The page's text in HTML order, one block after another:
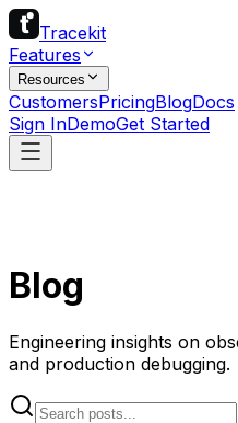
Tracekit
Features
Resources
CustomersPricingBlogDocs
Sign InDemoGet Started
Blog
Engineering insights on
and production debugging.